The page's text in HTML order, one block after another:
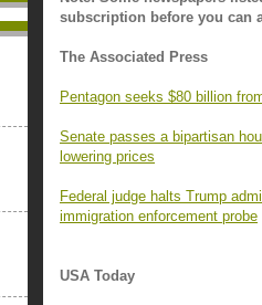
subscription before you can
The Associated Press
Pentagon seeks $80 billion
Senate passes a bipartisan
lowering prices
Federal judge halts Trump
immigration enforcement probe
USA Today